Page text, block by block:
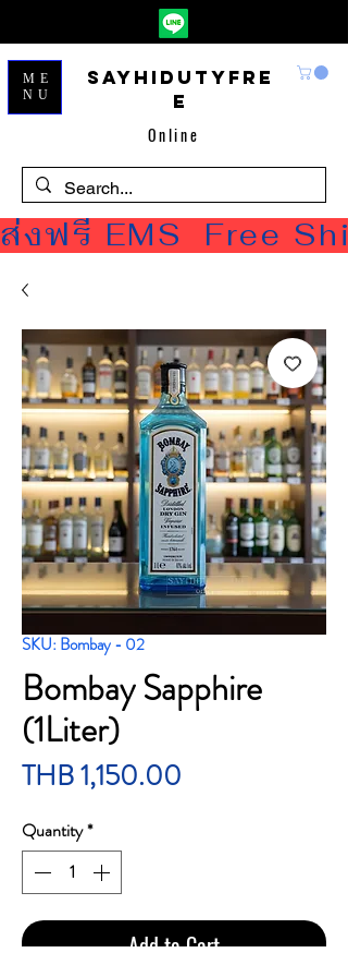
Sayhidutyfre
e
Online
ME
NU
ส่งฟรี EMS  Free
SKU: Bombay - 02
Bombay Sapphire
(1Liter)
THB 1,150.00
Quantity*
Add to Cart